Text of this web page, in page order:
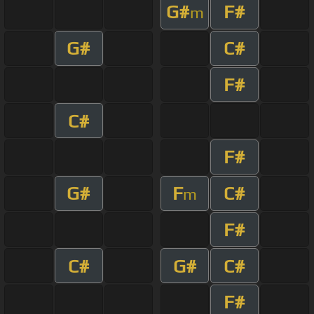
G#m
F#
G#
C#
F#
C#
F#
G#
Fm
C#
F#
C#
G#
C#
F#